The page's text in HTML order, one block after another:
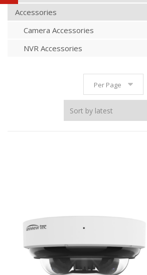
Accessories
Camera Accessories
NVR Accessories
Per Page